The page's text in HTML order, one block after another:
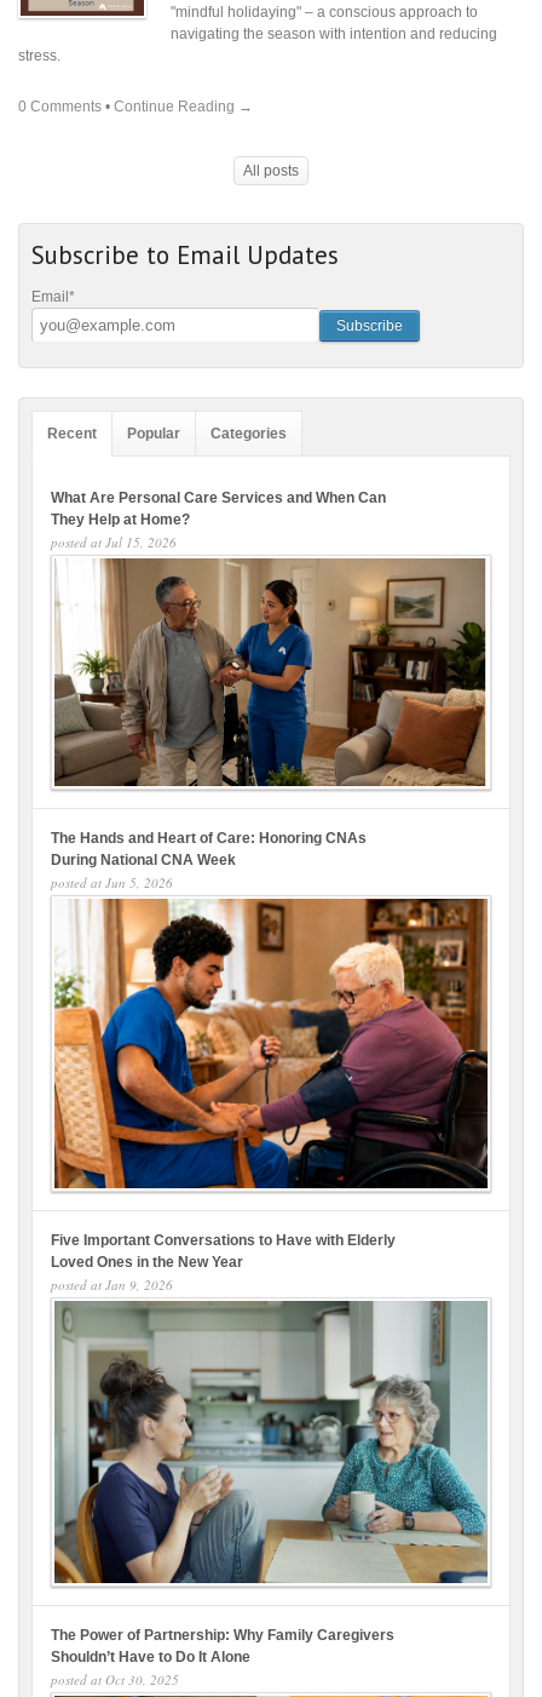
"mindful holidaying" – a conscious approach to
navigating the season with intention and reducing
stress.
0 Comments • Continue Reading →
All posts
Subscribe to Email Updates
Email *
Recent Popular Categories
What Are Personal Care Services and When Can
They Help at Home?
posted at Jul 15, 2026
The Hands and Heart of Care: Honoring CNAs
During National CNA Week
posted at Jun 5, 2026
Five Important Conversations to Have with Elderly
Loved Ones in the New Year
posted at Jan 9, 2026
The Power of Partnership: Why Family Caregivers
Shouldn’t Have to Do It Alone
posted at Oct 30, 2025